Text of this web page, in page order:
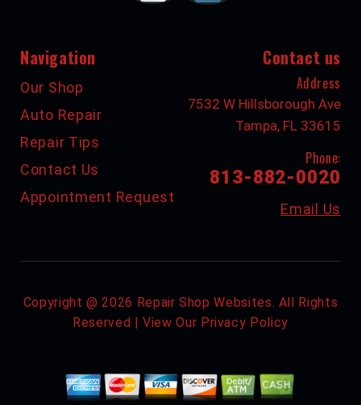
Navigation
Our Shop
Auto Repair
Repair Tips
Contact Us
Appointment Request
Contact us
Address
7532 W Hillsborough Ave
Tampa, FL 33615
Phone:
813-882-0020
Email Us
Copyright @2026 Repair Shop Websites. All Rights
Reserved | View Our Privacy Policy